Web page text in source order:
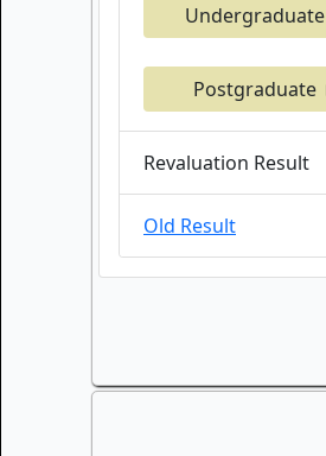
Undergraduate
Postgraduate
Revaluation Result
Old Result